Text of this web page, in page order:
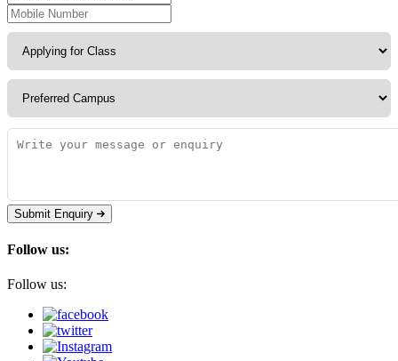
Submit Enquiry
Follow us:
Follow us: